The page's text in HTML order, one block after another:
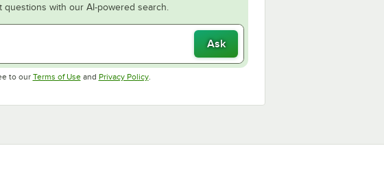
with our AI-powered search.
Ask
to our Terms of UseOpens in new tab
and Privacy PolicyOpens in new tab
.